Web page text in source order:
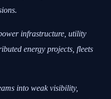
infrastructure, utility
energy projects, fleets
into weak visibility,